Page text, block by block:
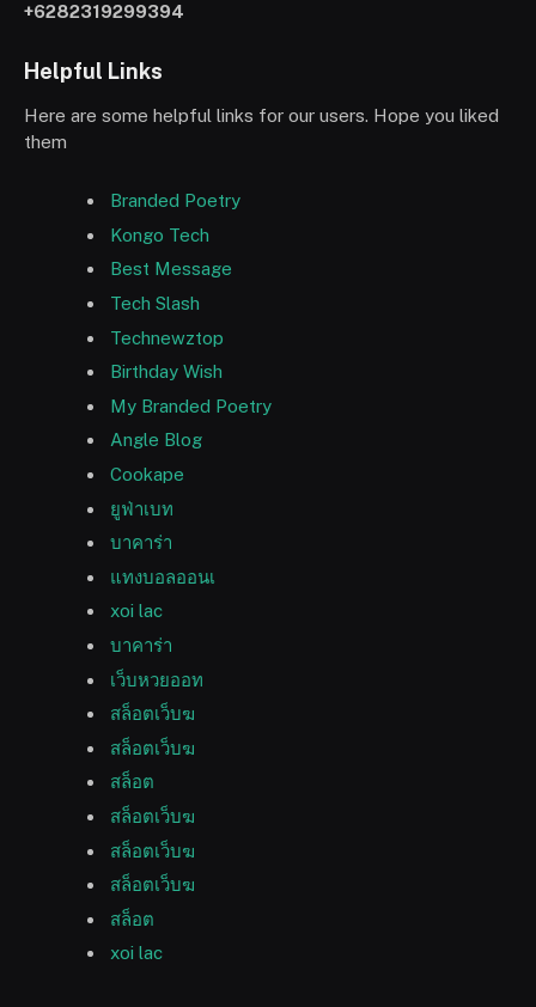
+6282319299394
Helpful Links
Here are some helpful links for our users. Hope you liked
them
Branded Poetry
Kongo Tech
Best Message
Tech Slash
Technewztop
Birthday Wish
My Branded Poetry
Angle Blog
Cookape
ยูฟ่าเบท
บาคาร่า
แทงบอลออนเ
xoi lac
บาคาร่า
เว็บหวยออท
สล็อตเว็บฆ
สล็อตเว็บฆ
สล็อต
สล็อตเว็บฆ
สล็อตเว็บฆ
สล็อตเว็บฆ
สล็อต
xoi lac